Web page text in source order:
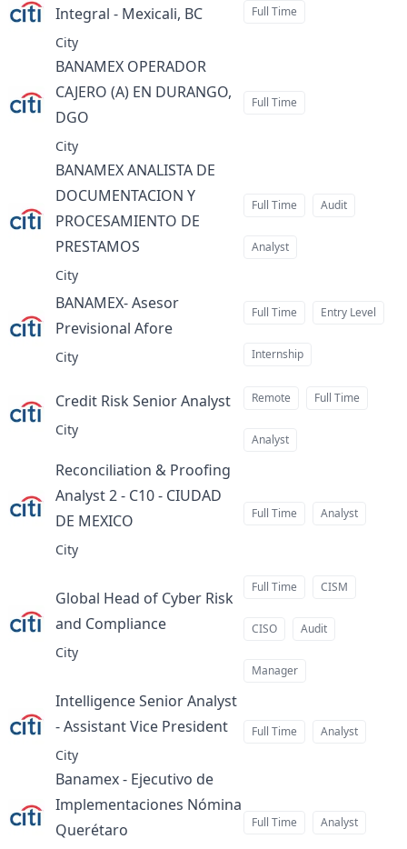
Integral - Mexicali, BC
City
Full Time
BANAMEX OPERADOR
CAJERO (A) EN DURANGO,
DGO
City
Full Time
BANAMEX ANALISTA DE
DOCUMENTACION Y
PROCESAMIENTO DE
PRESTAMOS
City
Full Time Audit
Analyst
BANAMEX- Asesor
Previsional Aforeat
City
Full Time Entry Level
Internship
Credit Risk Senior Analystat
City
Remote Full Time
Analyst
Reconciliation & Proofing
Analyst 2 - C10 - CIUDAD
DE MEXICO
City
Full Time Analyst
Global Head of Cyber Risk
and Complianceat
City
Full Time CISM
CISO Audit
Manager
Intelligence Senior Analyst
- Assistant Vice Presidentat
City
Full Time Analyst
Banamex - Ejecutivo de
Implementaciones Nómina
Querétaro
Full Time Analyst